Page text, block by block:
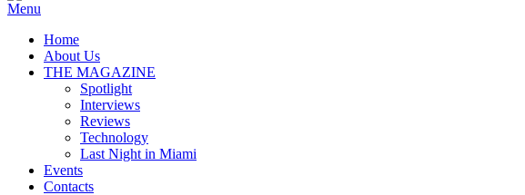
Menu
Home
About Us
THE MAGAZINE
Spotlight
Interviews
Reviews
Technology
Last Night in Miami
Events
Contacts